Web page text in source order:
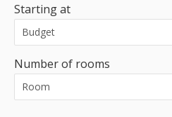
Starting at
Number of rooms